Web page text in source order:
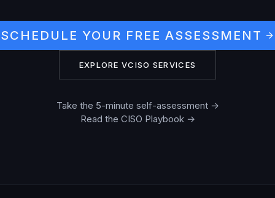
SCHEDULE YOUR FREE ASSESSMENT
EXPLORE VCISO SERVICES
Take the 5-minute self-assessment →
Read the CISO Playbook →